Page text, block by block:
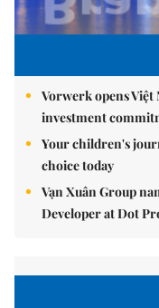
Vorwerk opens
investment
Your children's
choice today
Vạn Xuân Group
Developer at Dot